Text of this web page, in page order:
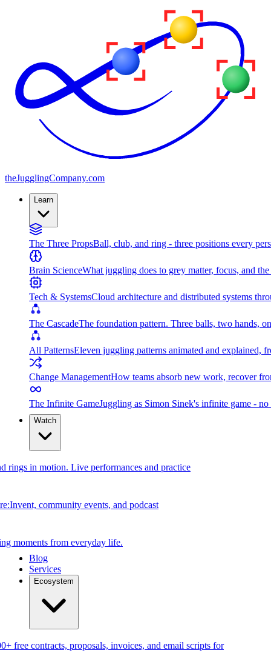
theJugglingCompany.com
Learn
The Three PropsBall, club, and ring - three positions every
Brain ScienceWhat juggling does to grey matter, focus, and
Tech & SystemsCloud architecture and distributed systems
The CascadeThe foundation pattern. Three balls, two hands,
All PatternsEleven juggling patterns animated and explained,
Change ManagementHow teams absorb new work, recover
The Infinite GameJuggling as Simon Sinek's infinite game -
Watch
rings in motion. Live performances and practice
community events, and podcast
moments from everyday life.
Blog
Services
Ecosystem
free contracts, proposals, invoices, and email scripts for